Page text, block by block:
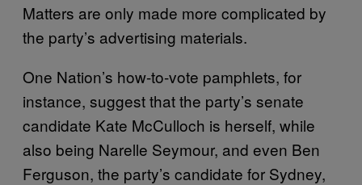
Matters are only made more complicated by
the party’s advertising materials.
One Nation’s how-to-vote pamphlets, for
instance, suggest that the party’s senate
candidate Kate McCulloch is herself, while
also being Narelle Seymour, and even Ben
Ferguson, the party’s candidate for Sydney,